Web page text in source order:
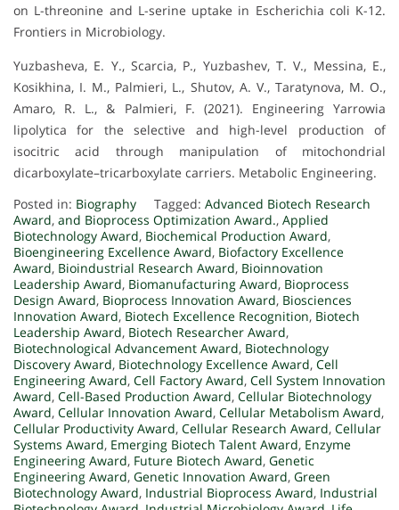
on L-threonine and L-serine uptake in Escherichia coli K-12.
Frontiers in Microbiology.
Yuzbasheva, E. Y., Scarcia, P., Yuzbashev, T. V., Messina, E.,
Kosikhina, I. M., Palmieri, L., Shutov, A. V., Taratynova, M. O.,
Amaro, R. L., & Palmieri, F. (2021). Engineering Yarrowia
lipolytica for the selective and high-level production of
isocitric acid through manipulation of mitochondrial
dicarboxylate–tricarboxylate carriers. Metabolic Engineering.
Posted in: Biography Tagged: Advanced Biotech Research
Award, and Bioprocess Optimization Award., Applied
Biotechnology Award, Biochemical Production Award,
Bioengineering Excellence Award, Biofactory Excellence
Award, Bioindustrial Research Award, Bioinnovation
Leadership Award, Biomanufacturing Award, Bioprocess
Design Award, Bioprocess Innovation Award, Biosciences
Innovation Award, Biotech Excellence Recognition, Biotech
Leadership Award, Biotech Researcher Award,
Biotechnological Advancement Award, Biotechnology
Discovery Award, Biotechnology Excellence Award, Cell
Engineering Award, Cell Factory Award, Cell System Innovation
Award, Cell-Based Production Award, Cellular Biotechnology
Award, Cellular Innovation Award, Cellular Metabolism Award,
Cellular Productivity Award, Cellular Research Award, Cellular
Systems Award, Emerging Biotech Talent Award, Enzyme
Engineering Award, Future Biotech Award, Genetic
Engineering Award, Genetic Innovation Award, Green
Biotechnology Award, Industrial Bioprocess Award, Industrial